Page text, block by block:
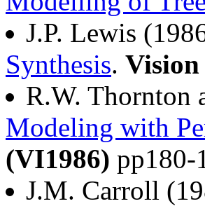
J.P. Lewis
Synthesis.
R.W. Thornton
Modeling with
(VI1986) pp180-
J.M. Carroll